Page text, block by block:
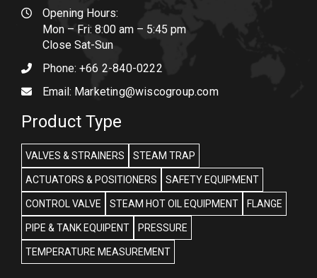
Opening Hours:
Mon – Fri: 8:00 am – 5:45 pm
Close Sat-Sun
Phone: +66 2-840-0222
Email: Marketing@wiscogroup.com
Product Type
VALVES & STRAINERS STEAM TRAP
ACTUATORS & POSITIONERS SAFETY EQUIPMENT
CONTROL VALVE STEAM HOT OIL EQUIPMENT FLANGE
PIPE & TANK EQUIPENT PRESSURE
TEMPERATURE MEASUREMENT